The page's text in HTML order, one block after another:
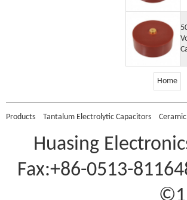
Home
Products Tantalum Electrolytic Capacitors
Huasing
Fax:+86-0513-